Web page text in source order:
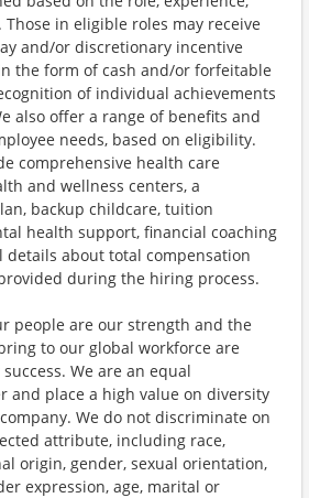
in eligible roles may receive
and/or discretionary incentive
the form of cash and/or forfeitable
of individual achievements
also offer a range of benefits and
needs, based on eligibility.
comprehensive health care
and wellness centers, a
backup childcare, tuition
health support, financial coaching
about total compensation
during the hiring process.
people are our strength and the
to our global workforce are
We are an equal
and place a high value on diversity
We do not discriminate on
attribute, including race,
origin, gender, sexual orientation,
expression, age, marital or